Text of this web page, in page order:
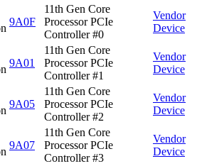
9A0F
11th Gen Core
Processor PCIe
Controller #0
Vendor
Device
9A01
11th Gen Core
Processor PCIe
Controller #1
Vendor
Device
9A05
11th Gen Core
Processor PCIe
Controller #2
Vendor
Device
9A07
11th Gen Core
Processor PCIe
Controller #3
Vendor
Device